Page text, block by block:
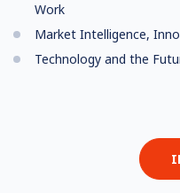
Work
Market Intelligence,
Technology and the